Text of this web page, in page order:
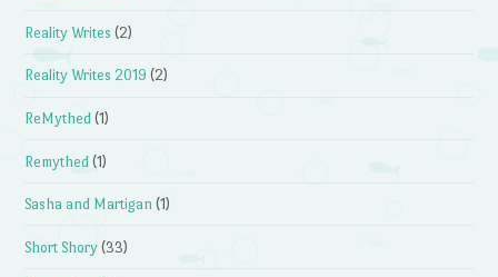
Reality Writes (2)
Reality Writes 2019 (2)
ReMythed (1)
Remythed (1)
Sasha and Martigan (1)
Short Shory (33)